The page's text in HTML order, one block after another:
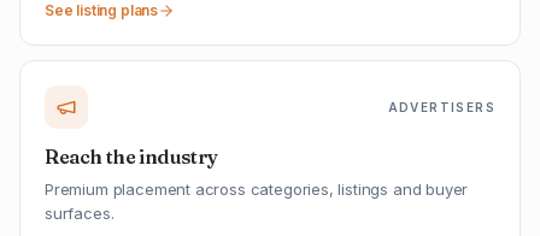
See listing plans
ADVERTISERS
Reach the industry
Premium placement across categories, listings and buyer
surfaces.